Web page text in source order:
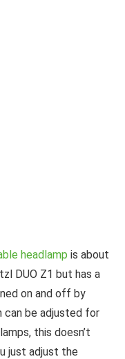
headlamp is about
DUO Z1 but has a
on and off by
can be adjusted for
this doesn’t
just adjust the